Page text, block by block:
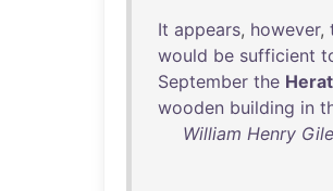
It appears, however,
would be sufficient
September the
wooden building in
William Henry